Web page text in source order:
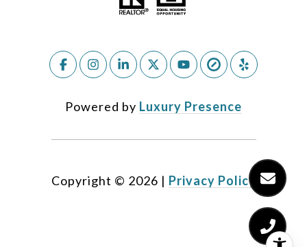
Powered by Luxury Presence
Copyright © 2026 | Privacy Policy